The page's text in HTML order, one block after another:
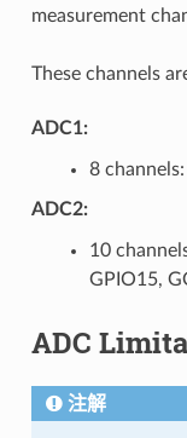
measurement
These channels
ADC1:
8
ADC2:
10
GPIO15,
ADC
注解